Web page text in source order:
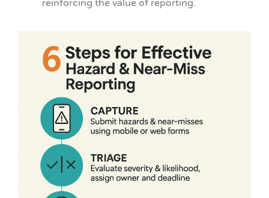
reinforcing the value of reporting.